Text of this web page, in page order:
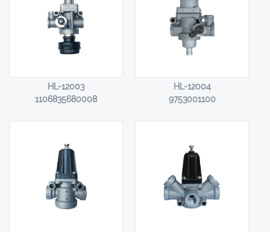
HL-12003
1106835680008
HL-12004
9753001100